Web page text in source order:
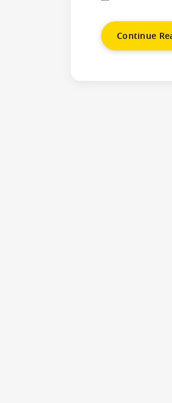
Continue